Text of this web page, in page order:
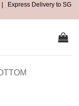
Express Delivery to SG